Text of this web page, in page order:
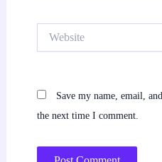
Save my name, email,
the next time I comment.